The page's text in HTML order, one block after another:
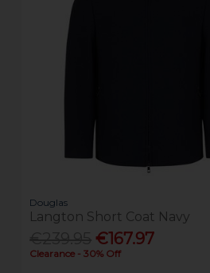
Douglas
Langton Short Coat Navy
€167.97
Clearance - 30% Off